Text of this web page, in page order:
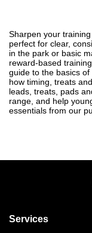
Sharpen your
perfect for clear,
in the park or basic
reward-based
guide to the basics
how timing, treats
leads, treats, pads
range, and help
essentials from our
Services